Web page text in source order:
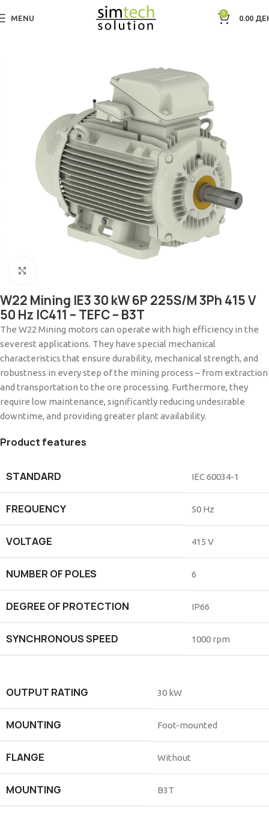
MENU
0
0.00
Дома Electric Motors WEG
W22 Mining IE3 30 kW 6P 225S/M 3Ph 415 V
50 Hz IC411 – TEFC – B3T
The W22 Mining motors can operate with high efficiency in the
severest applications. They have special mechanical
characteristics that ensure durability, mechanical strength, and
robustness in every step of the mining process – from extraction
and transportation to the ore processing. Furthermore, they
require low maintenance, significantly reducing undesirable
downtime, and providing greater plant availability.
Product features
STANDARD IEC 60034-1
FREQUENCY 50 Hz
VOLTAGE 415 V
NUMBER OF POLES 6
DEGREE OF PROTECTION IP66
SYNCHRONOUS SPEED 1000 rpm
OUTPUT RATING 30 kW
MOUNTING Foot-mounted
FLANGE Without
MOUNTING B3T